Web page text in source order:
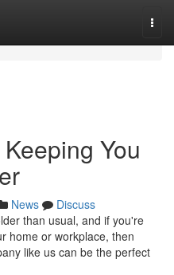
You
News
Discuss
than usual, and if you're
home or workplace, then
like us can be the perfect